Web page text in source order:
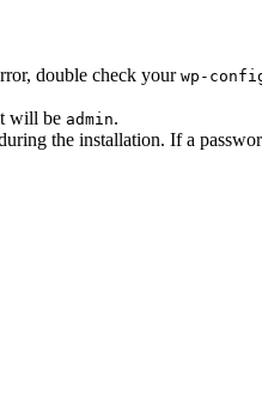
double check your wp-
will be admin.
the installation. If a